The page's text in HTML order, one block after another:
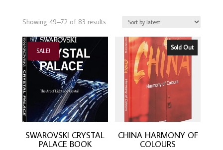
Showing 49–72 of 83 resultsSorted
SALE!
SWAROVSKI CRYSTAL
PALACE BOOK
Sold Out
CHINA HARMONY OF
COLOURS